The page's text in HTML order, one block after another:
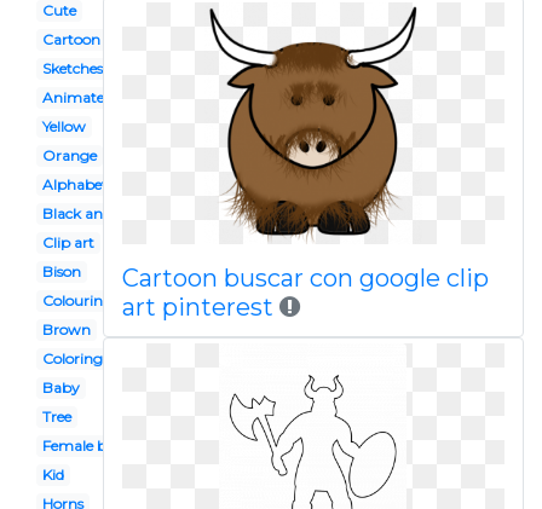
Cute
Cartoon
Sketches
Animated
Yellow
Orange
Alphabet animal
Black and white
Clip art
Bison
Colouring page
Brown
Coloring page
Baby
Tree
Female buffalo
Kid
Horns
Cartoon buscar con google clip
art pinterest